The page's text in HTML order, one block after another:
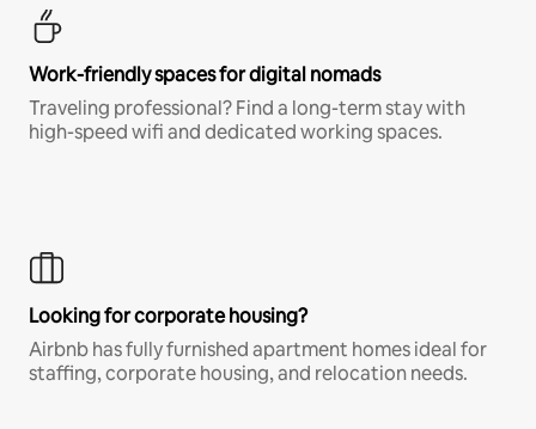
Work-friendly spaces for digital nomads
Traveling professional? Find a long-term stay with
high-speed wifi and dedicated working spaces.
Looking for corporate housing?
Airbnb has fully furnished apartment homes ideal for
staffing, corporate housing, and relocation needs.